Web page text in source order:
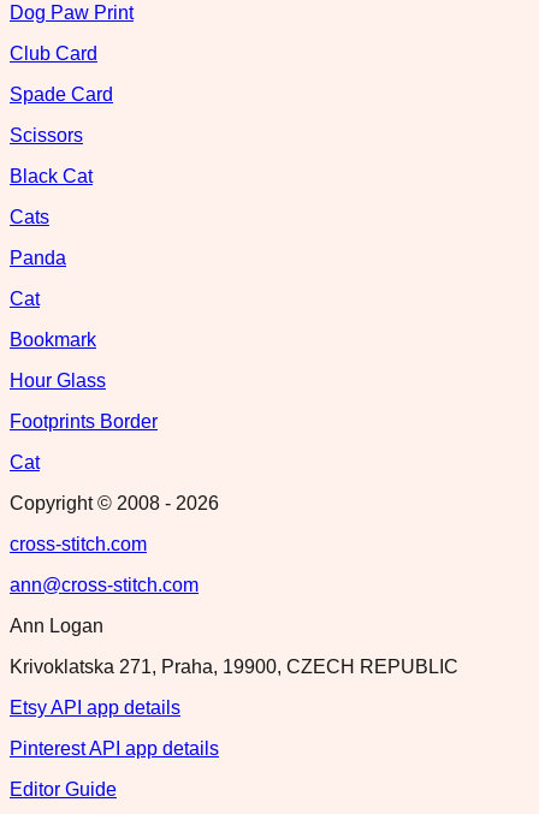
Dog Paw Print
Club Card
Spade Card
Scissors
Black Cat
Cats
Panda
Cat
Bookmark
Hour Glass
Footprints Border
Cat
Copyright © 2008 - 2026
cross-stitch.com
ann@cross-stitch.com
Ann Logan
Krivoklatska 271, Praha, 19900, CZECH REPUBLIC
Etsy API app details
Pinterest API app details
Editor Guide